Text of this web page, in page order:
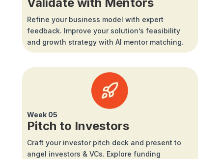
Refine your business model with expert
feedback. Improve your solution’s feasibility
and growth strategy with AI mentor matching.
Week 05
Pitch to Investors
Craft your investor pitch deck and present to
angel investors & VCs. Explore funding